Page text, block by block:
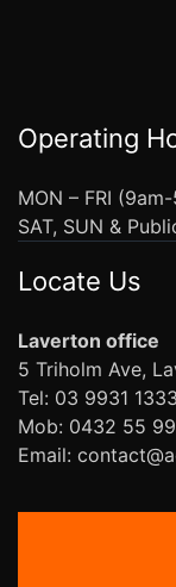
Operating
MON – FRI
SAT, SUN &
Locate Us
Laverton office
5 Triholm Ave,
Tel: 03 9931 1333
Mob: 0432 55
Email: